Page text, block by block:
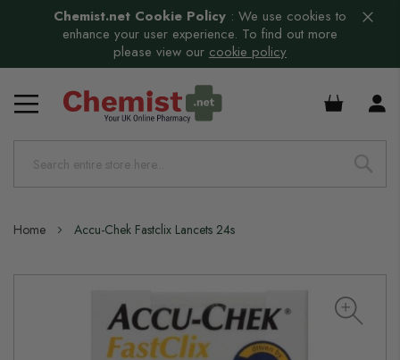
Chemist.net Cookie Policy : We use cookies to
enhance your user experience. To find out more
please view our cookie policy
£0.00
Home Accu-Chek Fastclix Lancets 24s
Skip